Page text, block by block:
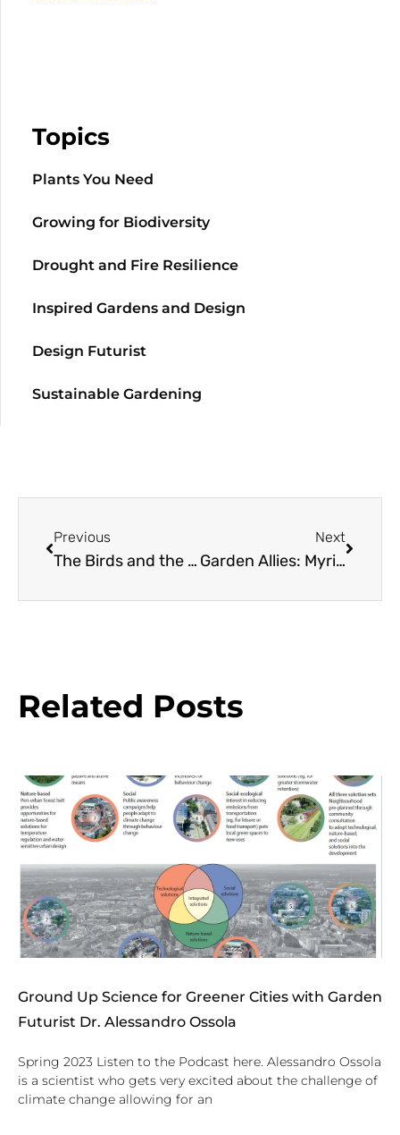
Topics
Plants You Need
Growing for Biodiversity
Drought and Fire Resilience
Inspired Gardens and Design
Design Futurist
Sustainable Gardening
Previous
The Birds and the Bees
Next
Garden Allies: Myriapods
Related Posts
Ground Up Science for Greener Cities with Garden
Futurist Dr. Alessandro Ossola
Spring 2023 Listen to the Podcast here. Alessandro Ossola
is a scientist who gets very excited about the challenge of
climate change allowing for an